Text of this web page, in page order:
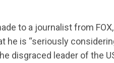
to a journalist from
he is “seriously
disgraced leader of the